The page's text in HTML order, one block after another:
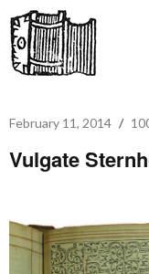
February 11, 2014
Vulgate